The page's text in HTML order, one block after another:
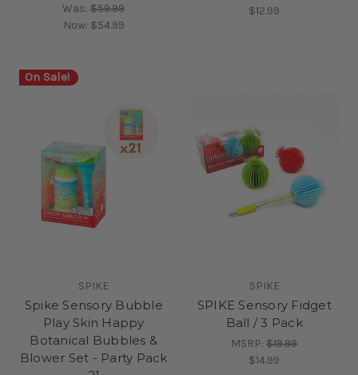
Was:$59.99
Now: $54.99
$12.99
On Sale!
SPIKE
Spike Sensory Bubble
Play Skin Happy
Botanical Bubbles &
Blower Set - Party Pack
SPIKE
SPIKE Sensory Fidget
Ball / 3 Pack
MSRP:$19.99
$14.99